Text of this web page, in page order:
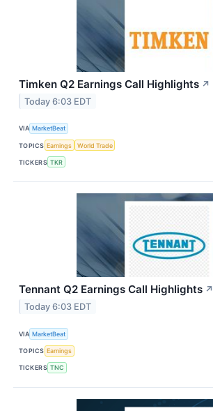
Timken Q2 Earnings Call Highlights ↗
Today 6:03 EDT
VIA MarketBeat
TOPICS Earnings World Trade
TICKERS TKR
Tennant Q2 Earnings Call Highlights ↗
Today 6:03 EDT
VIA MarketBeat
TOPICS Earnings
TICKERS TNC